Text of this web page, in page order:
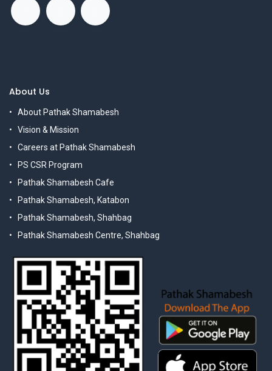
About Us
About Pathak Shamabesh
Vision & Mission
Careers at Pathak Shamabesh
PS CSR Program
Pathak Shamabesh Cafe
Pathak Shamabesh, Katabon
Pathak Shamabesh, Shahbag
Pathak Shamabesh Centre, Shahbag